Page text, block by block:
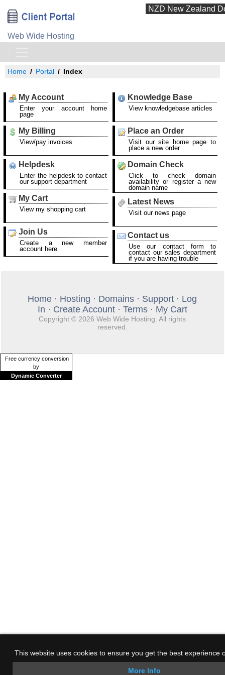
This website uses cookies to ensure you get the best experience
More Info
Web Wide Hosting
Home Portal Index
My Account
Enter your account home
page
My Billing
View/pay invoices
Helpdesk
Enter the helpdesk to contact
our support department
My Cart
View my shopping cart
Join Us
Create a new member
account here
Knowledge Base
View knowledgebase articles
Place an Order
Visit our site home page to
place a new order
Domain Check
Click to check domain
availability or register a new
domain name
Latest News
Visit our news page
Contact us
Use our contact form to
contact our sales department
if you are having trouble
Home · Hosting · Domains · Support · Log
In · Create Account· Terms· My Cart
Copyright © 2026 Web Wide Hosting. All rights
reserved.
Free currency conversion
by
Dynamic Converter